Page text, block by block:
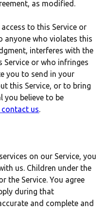
as modified.
to this Service or
anyone who violates this
interferes with the
or who infringes
you to send in your
this Service, or to bring
you believe to be
contact us.
on our Service, you
us. Children under the
the Service. You agree
during that
and complete and